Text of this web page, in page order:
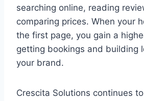
searching online, reading
comparing prices. When your
the first page, you gain a
getting bookings and building
your brand.
Crescita Solutions continues